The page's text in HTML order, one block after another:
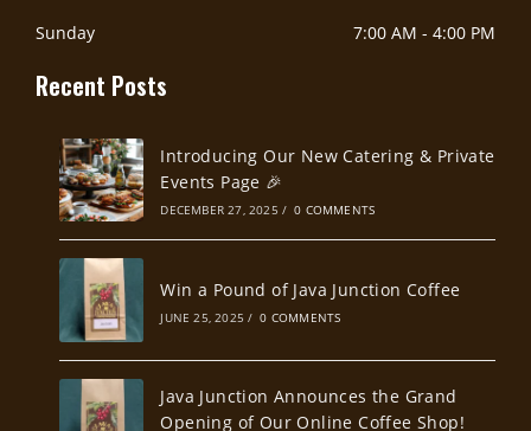
Sunday 7:00 AM - 4:00 PM
Recent Posts
Introducing Our New Catering & Private
Events Page 🎉
DECEMBER 27, 2025 / 0 COMMENTS
Win a Pound of Java Junction Coffee
JUNE 25, 2025 / 0 COMMENTS
Java Junction Announces the Grand
Opening of Our Online Coffee Shop!